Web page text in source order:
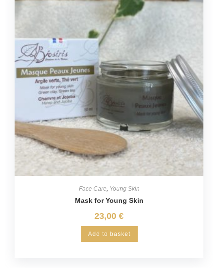
Face Care, Young Skin
Mask for Young Skin
23,00 €
Add to basket